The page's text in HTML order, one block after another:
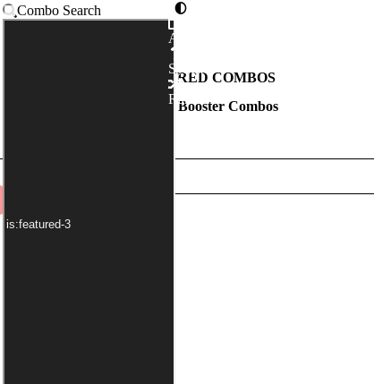
Combo Search
Advanced
Syntax
Random
FEATURED COMBOS
Mystery Booster Combos